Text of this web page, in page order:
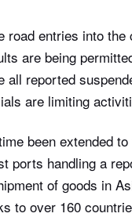
entries into
are being
reported
are limiting
been extended
ports handling a
of goods in
to over 160